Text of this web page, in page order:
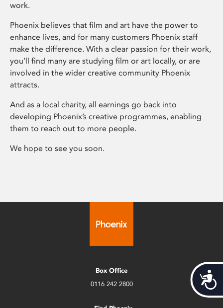
work.
Phoenix believes that film and art have the power to
enhance lives, and for many customers Phoenix staff
make the difference. With a clear passion for their work,
you’ll find many are studying film or art locally, or are
involved in the wider creative community Phoenix
attracts.
And as a local charity, all earnings go back into
developing Phoenix’s creative programmes, enabling
them to reach out to more people.
We hope to see you soon.
Box Office
0116 242 2800